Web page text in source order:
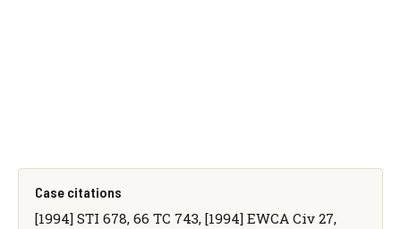
Case citations
[1994] STI 678, 66 TC 743, [1994] EWCA Civ 27,